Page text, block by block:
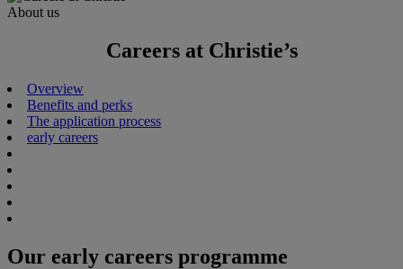
About us
Careers at Christie’s
Overview
Benefits and perks
The application process
early careers
Our early careers programme